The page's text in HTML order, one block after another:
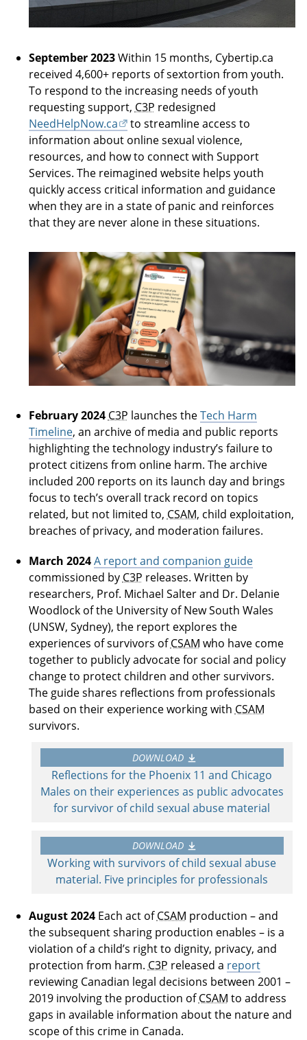
September 2023Within 15 months, Cybertip.ca
received 4,600+ reports of sextortion from youth.
To respond to the increasing needs of youth
requesting support, C3P redesigned
NeedHelpNow.ca
to streamline access to
information about online sexual violence,
resources, and how to connect with Support
Services. The reimagined website helps youth
quickly access critical information and guidance
when they are in a state of panic and reinforces
that they are never alone in these situations.
February 2024C3P launches theTech Harm
Timeline, an archive of media and public reports
highlighting the technology industry’s failure to
protect citizens from online harm. The archive
included 200 reports on its launch day and brings
focus to tech’s overall track record on topics
related, but not limited to,CSAM, child exploitation,
breaches of privacy, and moderation failures.
March 2024A report and companion guide
commissioned by C3P releases. Written by
researchers, Prof. Michael Salter and Dr. Delanie
Woodlock of the University of New South Wales
(UNSW, Sydney), the report explores the
experiences of survivors ofCSAM who have come
together to publicly advocate for social and policy
change to protect children and other survivors.
The guide shares reflections from professionals
based on their experience working with CSAM
survivors.
DOWNLOAD
Reflections for the Phoenix 11 and Chicago
Males on their experiences as public advocates
for survivor of child sexual abuse material
DOWNLOAD
Working with survivors of child sexual abuse
material. Five principles for professionals
August 2024Each act ofCSAM production – and
the subsequent sharing production enables – is a
violation of a child’s right to dignity, privacy, and
protection from harm. C3P released a report
reviewing Canadian legal decisions between 2001 –
2019 involving the production ofCSAM to address
gaps in available information about the nature and
scope of this crime in Canada.